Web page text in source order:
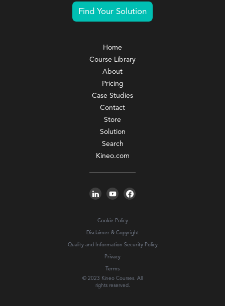
Find Your Solution
Home
Course Library
About
Pricing
Case Studies
Contact
Store
Solution
Search
Kineo.com
Cookie Policy
Disclaimer & Copyright
Quality and Information Security Policy
Privacy
Terms
© 2023 Kineo Courses. All
rights reserved.